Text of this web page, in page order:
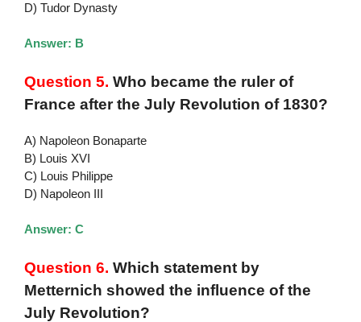
D) Tudor Dynasty
Answer: B
Question 5. Who became the ruler of
France after the July Revolution of 1830?
A) Napoleon Bonaparte
B) Louis XVI
C) Louis Philippe
D) Napoleon III
Answer: C
Question 6. Which statement by
Metternich showed the influence of the
July Revolution?